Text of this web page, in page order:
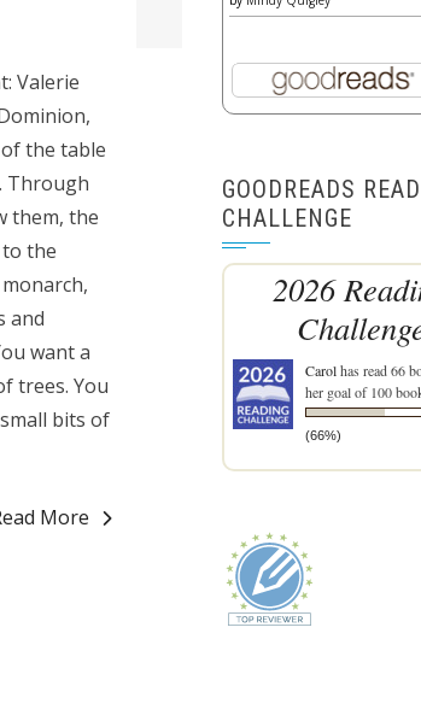
Valerie
the table
Through
them, the
the
and
want a
trees. You
bits of
More
GOODREADS
CHALLENGE
2026
Carolhas read 66
her goal of 100
(66%)